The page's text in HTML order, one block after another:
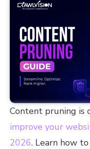
Content pruning is
improve your
2026. Learn how